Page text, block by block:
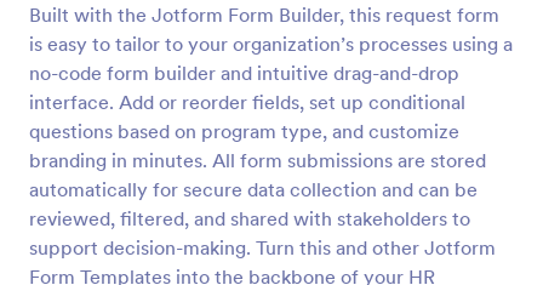
Built with the Jotform Form Builder, this request form
is easy to tailor to your organization’s processes using a
no-code form builder and intuitive drag-and-drop
interface. Add or reorder fields, set up conditional
questions based on program type, and customize
branding in minutes. All form submissions are stored
automatically for secure data collection and can be
reviewed, filtered, and shared with stakeholders to
support decision-making. Turn this and other Jotform
Form Templates into the backbone of your HR
Client Onboarding Form
A Client Onboarding Form is a customer registration
form that allows businesses and service providers to
collect necessary information from clients who are
applying for content generation services for their
social media accounts.
Go to Category:
Business Forms